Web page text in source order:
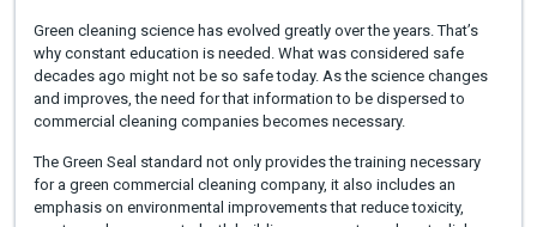
Green cleaning science has evolved greatly over the years. That’s
why constant education is needed. What was considered safe
decades ago might not be so safe today. As the science changes
and improves, the need for that information to be dispersed to
commercial cleaning companies becomes necessary.
The Green Seal standard not only provides the training necessary
for a green commercial cleaning company, it also includes an
emphasis on environmental improvements that reduce toxicity,